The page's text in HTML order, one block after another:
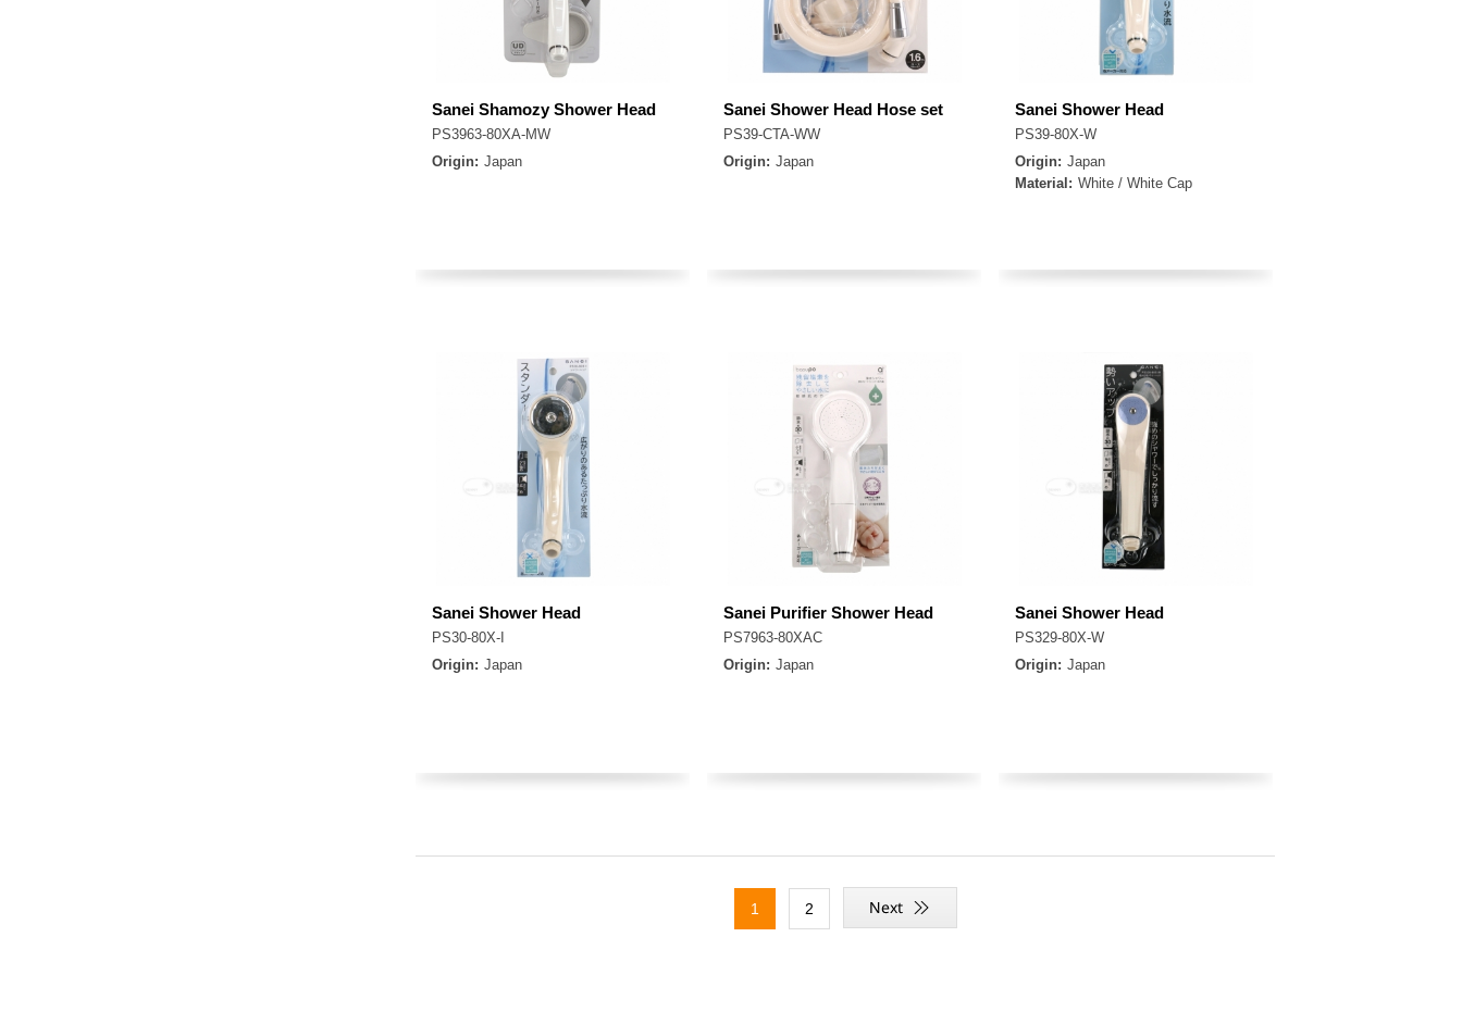
Sanei Shamozy Shower Head
PS3963-80XA-MW
Origin: Japan
Sanei Shower Head Hose set
PS39-CTA-WW
Origin: Japan
Sanei Shower Head
PS39-80X-W
Origin: Japan
Material: White / White Cap
Sanei Shower Head
PS30-80X-I
Origin: Japan
Sanei Purifier Shower Head
PS7963-80XAC
Origin: Japan
Sanei Shower Head
PS329-80X-W
Origin: Japan
1 2